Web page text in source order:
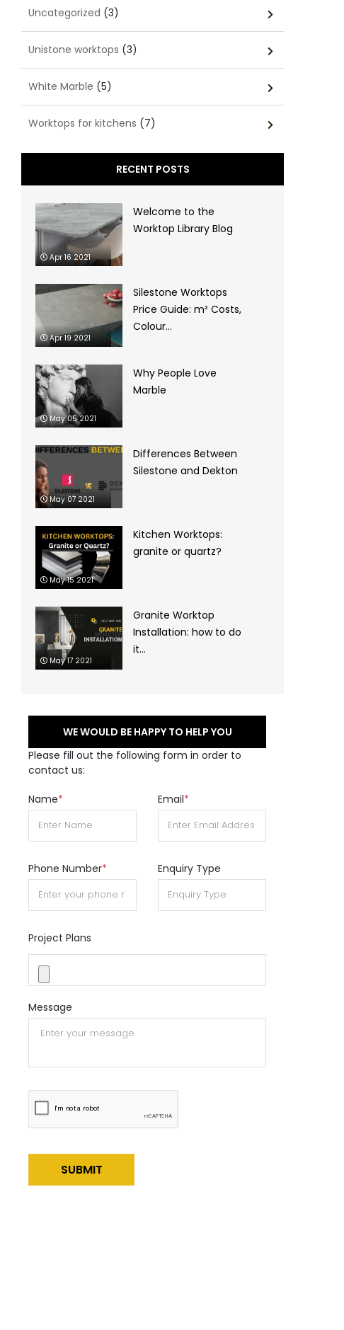
Uncategorized (3)
Unistone worktops (3)
White Marble (5)
Worktops for kitchens (7)
RECENT POSTS
Apr 16 2021
Welcome to the
Worktop Library Blog
Apr 19 2021
Silestone Worktops
Price Guide: m² Costs,
Colour...
May 05 2021
Why People Love
Marble
May 07 2021
Differences Between
Silestone and Dekton
May 15 2021
Kitchen Worktops:
granite or quartz?
May 17 2021
Granite Worktop
Installation: how to do
it...
WE WOULD BE HAPPY TO HELP YOU
Please fill out the following form in order to
contact us:
Name* Email*
Phone Number* Enquiry Type
Project Plans
Message